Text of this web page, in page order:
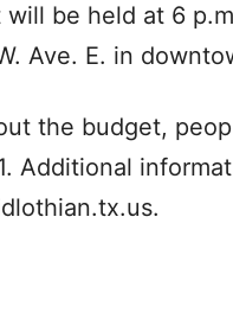
be held at 6
Ave. E. in
the budget,
Additional